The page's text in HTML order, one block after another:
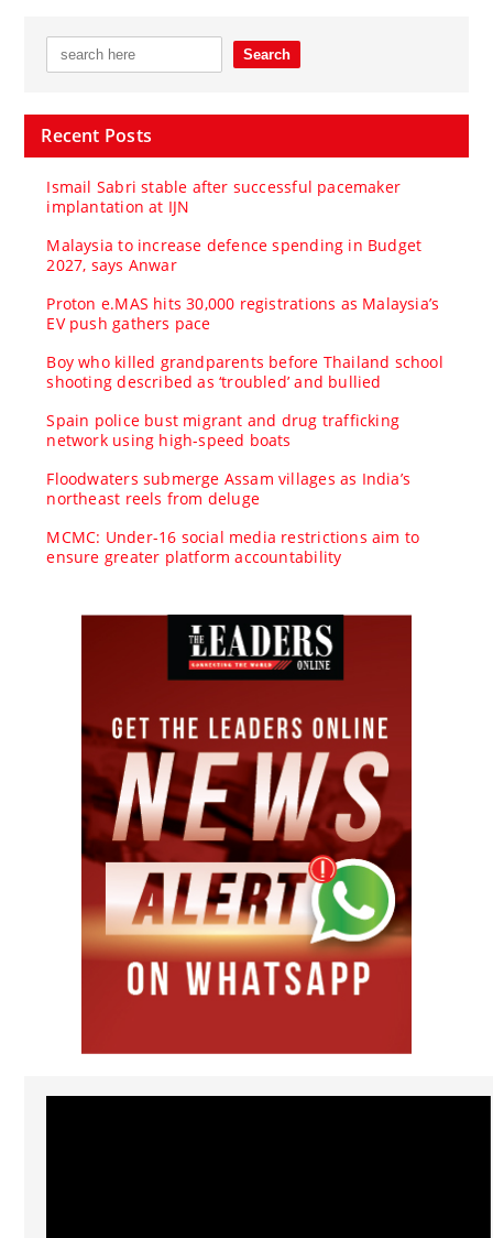
Recent Posts
Ismail Sabri stable after successful pacemaker
implantation at IJN
Malaysia to increase defence spending in Budget
2027, says Anwar
Proton e.MAS hits 30,000 registrations as Malaysia’s
EV push gathers pace
Boy who killed grandparents before Thailand school
shooting described as ‘troubled’ and bullied
Spain police bust migrant and drug trafficking
network using high-speed boats
Floodwaters submerge Assam villages as India’s
northeast reels from deluge
MCMC: Under-16 social media restrictions aim to
ensure greater platform accountability
Video